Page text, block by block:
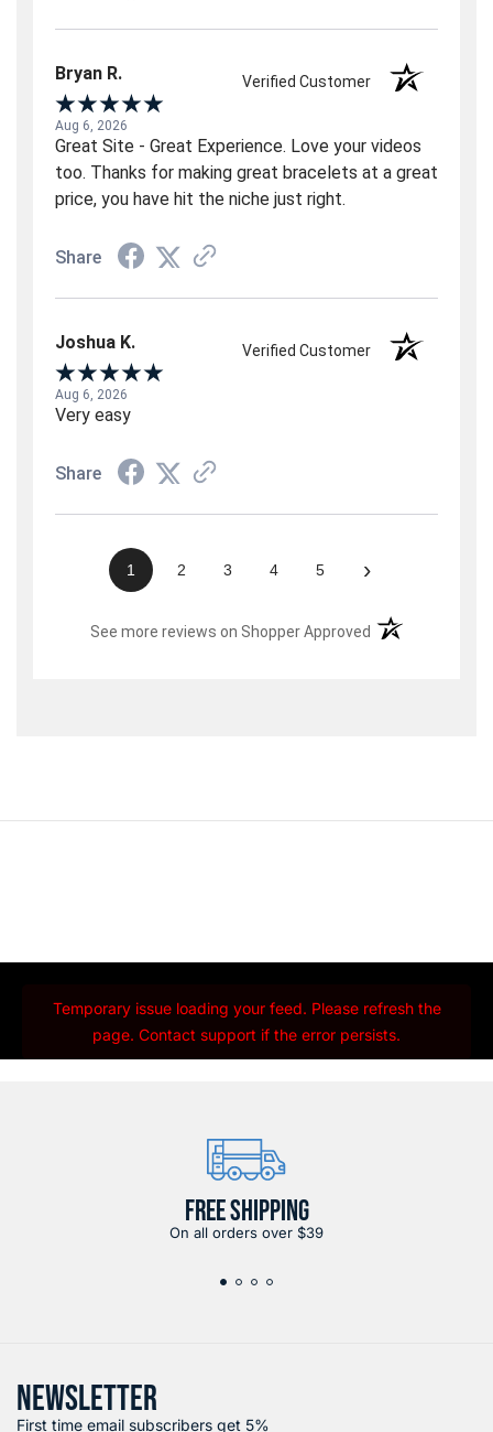
Bryan R. Verified Customer
Aug 6, 2026
Great Site - Great Experience. Love your videos
too. Thanks for making great bracelets at a great
price, you have hit the niche just right.
Share
Joshua K. Verified Customer
Aug 6, 2026
Very easy
Share
1 2 3 4 5 ›
See more reviews on Shopper Approved (opens in a new
Temporary issue loading your feed. Please refresh the
page. Contact support if the error persists.
FREE SHIPPING
On all orders over $39
NEWSLETTER
First time email subscribers get 5%